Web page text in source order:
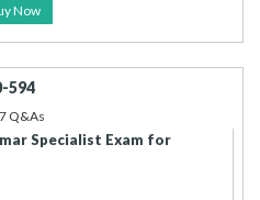
Now
594
Q&As
Specialist Exam for